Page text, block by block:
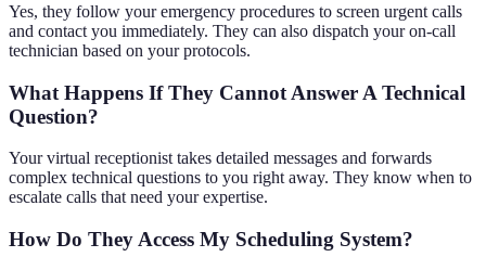
Yes, they follow your emergency procedures to screen urgent calls
and contact you immediately. They can also dispatch your on-call
technician based on your protocols.
What Happens If They Cannot Answer A Technical
Question?
Your virtual receptionist takes detailed messages and forwards
complex technical questions to you right away. They know when to
escalate calls that need your expertise.
How Do They Access My Scheduling System?